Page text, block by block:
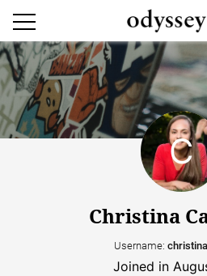
Christina
Username:
Joined in